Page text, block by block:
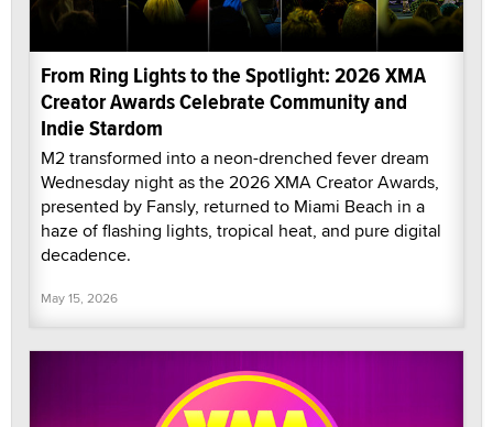
From Ring Lights to the Spotlight: 2026 XMA
Creator Awards Celebrate Community and
Indie Stardom
M2 transformed into a neon-drenched fever dream
Wednesday night as the 2026 XMA Creator Awards,
presented by Fansly, returned to Miami Beach in a
haze of flashing lights, tropical heat, and pure digital
decadence.
May 15, 2026